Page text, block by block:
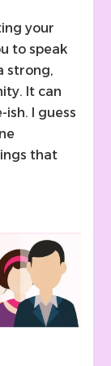
your
to speak
strong,
It can
ish. I guess
that